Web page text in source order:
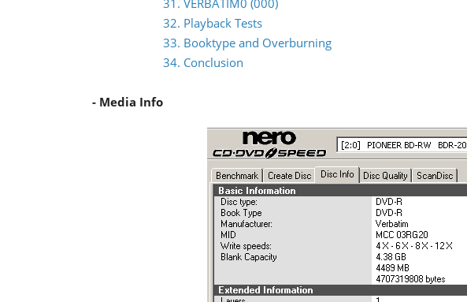
31. VERBATIM0 (000)
32. Playback Tests
33. Booktype and Overburning
34. Conclusion
- Media Info